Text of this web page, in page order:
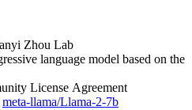
Zhou Lab
language model based on the
License Agreement
meta-llama/Llama-2-7b